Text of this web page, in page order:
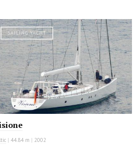
SAILING YACHT
| 44.84 m | 2002